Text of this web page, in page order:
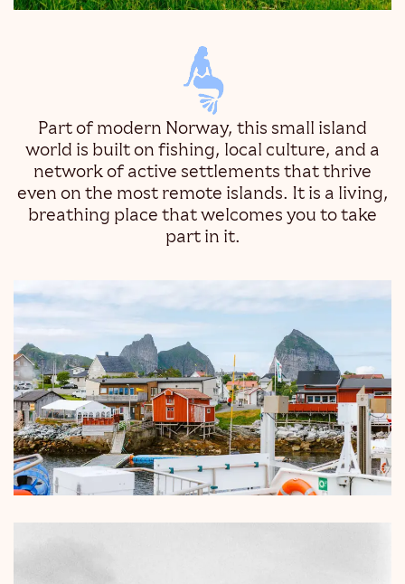
Part of modern Norway, this small island
world is built on fishing, local culture, and a
network of active settlements that thrive
even on the most remote islands. It is a living,
breathing place that welcomes you to take
part in it.